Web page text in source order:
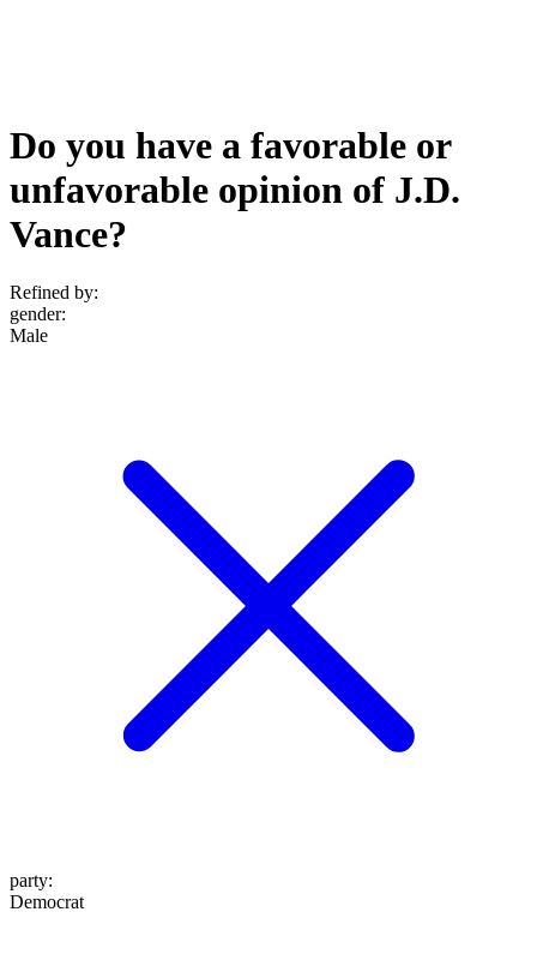
Do you have a favorable or
unfavorable opinion of J.D.
Vance?
Refined by:
gender:
Male
party:
Democrat